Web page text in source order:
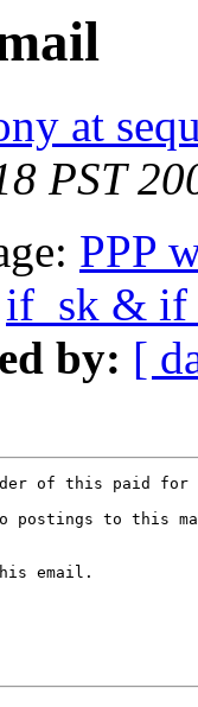
at
PST
PPP
if_sk &
by: [
of this paid for
postings to this
email.